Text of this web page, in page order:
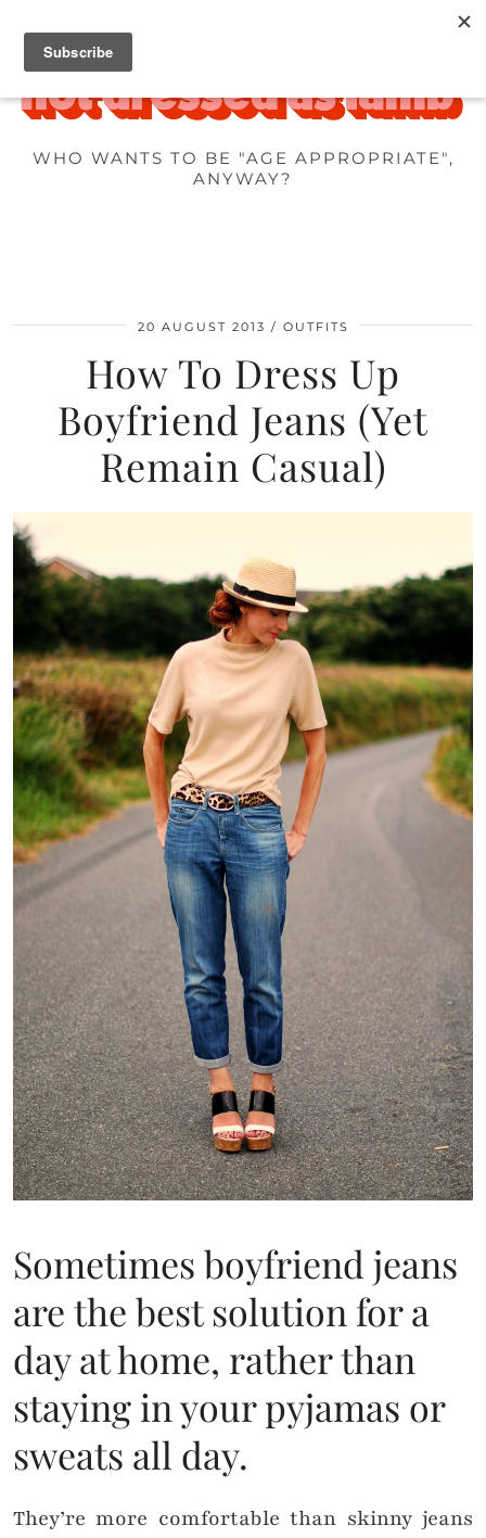
WHO WANTS TO BE "AGE APPROPRIATE",
ANYWAY?
20 AUGUST 2013 OUTFITS
How To Dress Up
Boyfriend Jeans (Yet
Remain Casual)
Sometimes boyfriend jeans
are the best solution for a
day at home, rather than
staying in your pyjamas or
sweats all day.
They’re more comfortable than skinny jeans